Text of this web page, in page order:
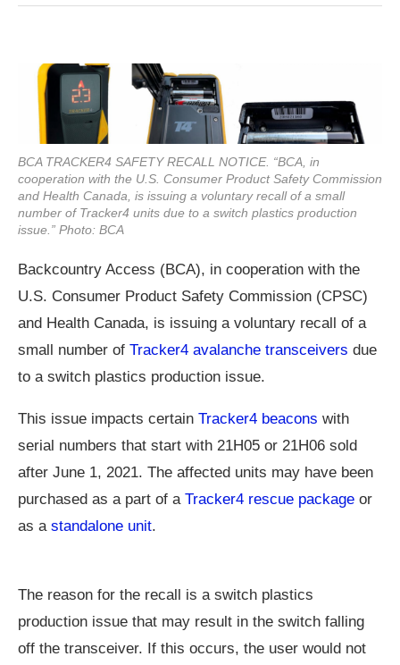
BCA TRACKER4 SAFETY RECALL NOTICE. “BCA, in
cooperation with the U.S. Consumer Product Safety Commission
and Health Canada, is issuing a voluntary recall of a small
number of Tracker4 units due to a switch plastics production
issue.” Photo: BCA
Backcountry Access (BCA), in cooperation with the
U.S. Consumer Product Safety Commission (CPSC)
and Health Canada, is issuing a voluntary recall of a
small number of Tracker4 avalanche transceivers due
to a switch plastics production issue.
This issue impacts certain Tracker4 beacons with
serial numbers that start with 21H05 or 21H06 sold
after June 1, 2021. The affected units may have been
purchased as a part of a Tracker4 rescue package or
as a standalone unit.
The reason for the recall is a switch plastics
production issue that may result in the switch falling
off the transceiver. If this occurs, the user would not